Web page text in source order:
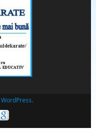
WordPress.